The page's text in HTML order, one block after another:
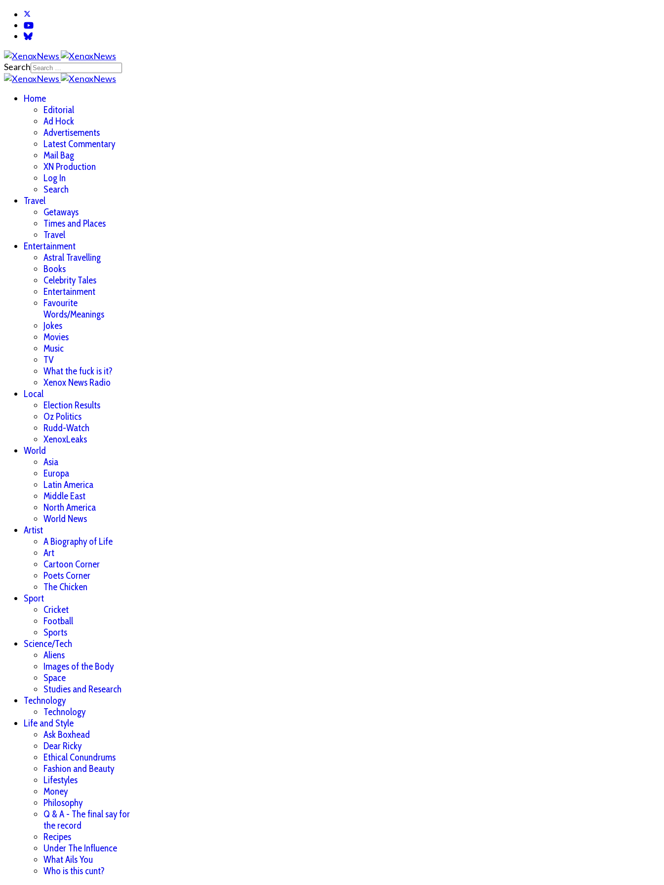
Search
Home
Editorial
Ad Hock
Advertisements
Latest Commentary
Mail Bag
XN Production
Log In
Search
Travel
Getaways
Times and Places
Travel
Entertainment
Astral Travelling
Books
Celebrity Tales
Entertainment
Favourite
Words/Meanings
Jokes
Movies
Music
TV
What the fuck is it?
Xenox News Radio
Local
Election Results
Oz Politics
Rudd-Watch
XenoxLeaks
World
Asia
Europa
Latin America
Middle East
North America
World News
Artist
A Biography of Life
Art
Cartoon Corner
Poets Corner
The Chicken
Sport
Cricket
Football
Sports
Science/Tech
Aliens
Images of the Body
Space
Studies and Research
Technology
Technology
Life and Style
Ask Boxhead
Dear Ricky
Ethical Conundrums
Fashion and Beauty
Lifestyles
Money
Philosophy
Q & A - The final say for
the record
Recipes
Under The Influence
What Ails You
Who is this cunt?